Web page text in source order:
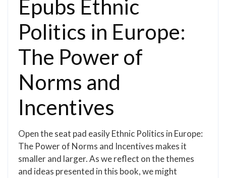
Epubs Ethnic
Politics in Europe:
The Power of
Norms and
Incentives
Open the seat pad easily Ethnic Politics in Europe:
The Power of Norms and Incentives makes it
smaller and larger. As we reflect on the themes
and ideas presented in this book, we might